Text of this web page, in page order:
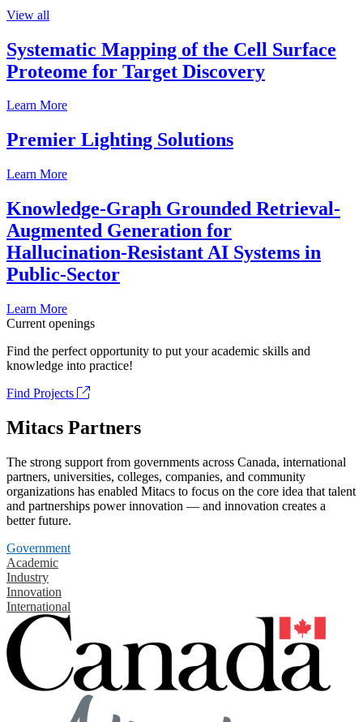
View all
Systematic Mapping of the Cell Surface
Proteome for Target Discovery
Learn More
Premier Lighting Solutions
Learn More
Knowledge-Graph Grounded Retrieval-
Augmented Generation for
Hallucination-Resistant AI Systems in
Public-Sector
Learn More
Current openings
Find the perfect opportunity to put your academic skills and
knowledge into practice!
Find Projects
Mitacs Partners
The strong support from governments across Canada, international
partners, universities, colleges, companies, and community
organizations has enabled Mitacs to focus on the core idea that talent
and partnerships power innovation — and innovation creates a
better future.
Government
Academic
Industry
Innovation
International